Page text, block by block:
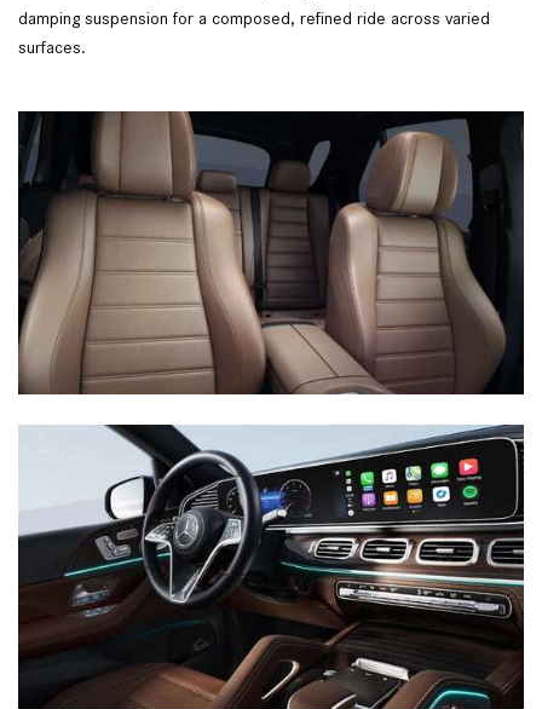
damping suspension for a composed, refined ride across varied
surfaces.